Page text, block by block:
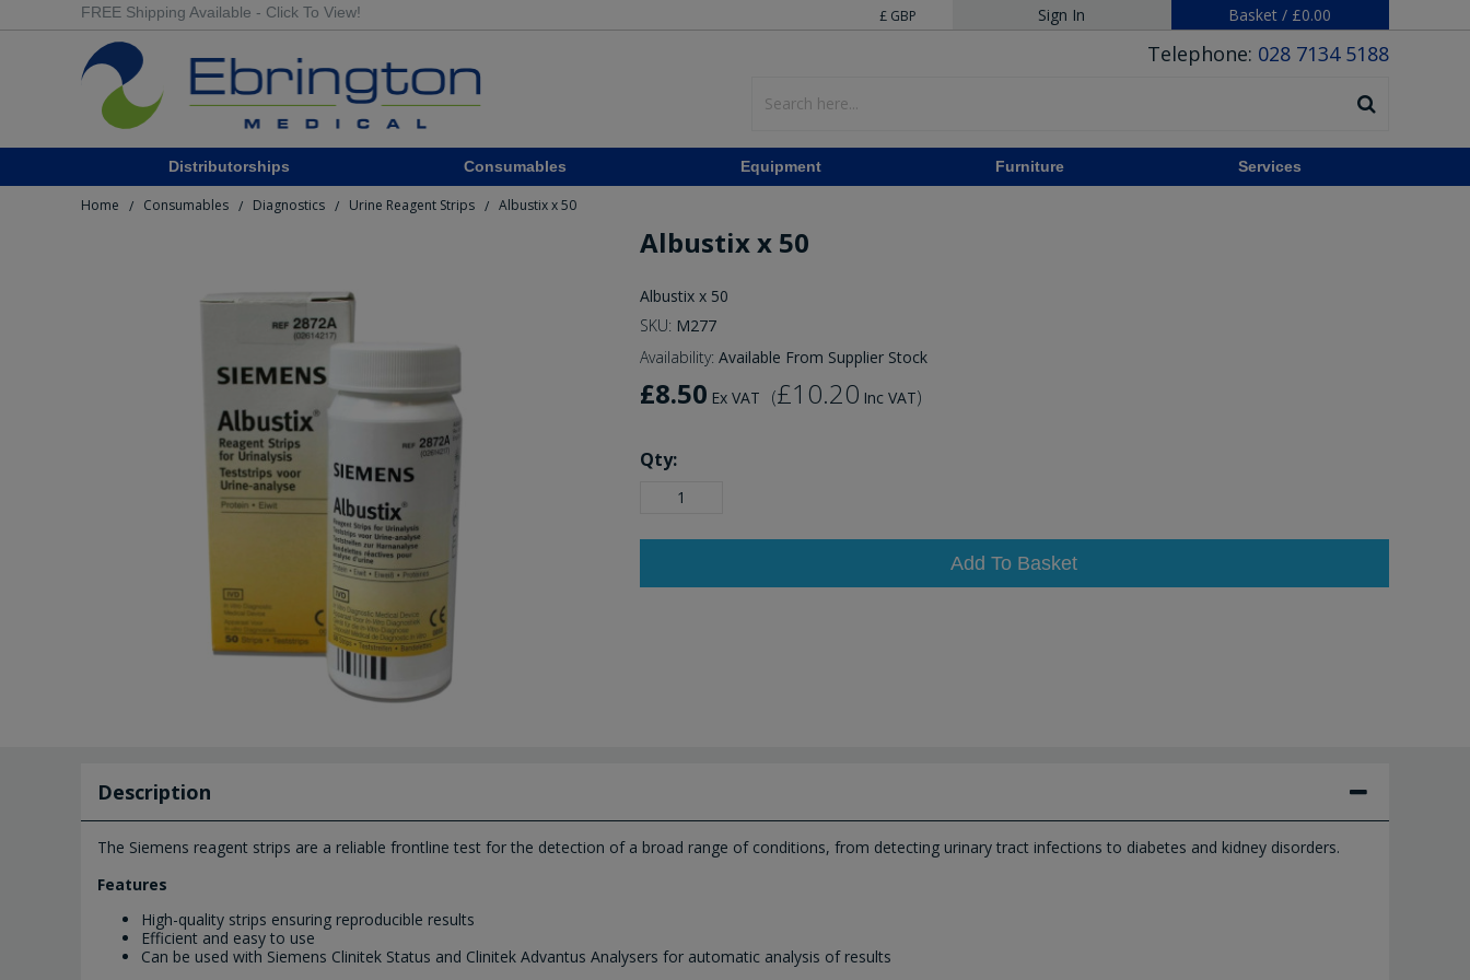
FREE Shipping Available - Click To View! £ GBP Sign In Basket / £0.00
Telephone: 028 7134 5188
Distributorships Consumables Equipment Furniture Services
Home / Consumables / Diagnostics / Urine Reagent Strips / Albustix x 50
Albustix x 50
Albustix x 50
SKU: M277
Availability: Available From Supplier Stock
£8.50 Ex VAT (£10.20 Inc VAT)
Qty:
Add To Basket
Description
The Siemens reagent strips are a reliable frontline test for the detection of a broad range of conditions, from detecting urinary tract infections to diabetes and kidney disorders.
Features
High-quality strips ensuring reproducible results
Efficient and easy to use
Can be used with Siemens Clinitek Status and Clinitek Advantus Analysers for automatic analysis of results